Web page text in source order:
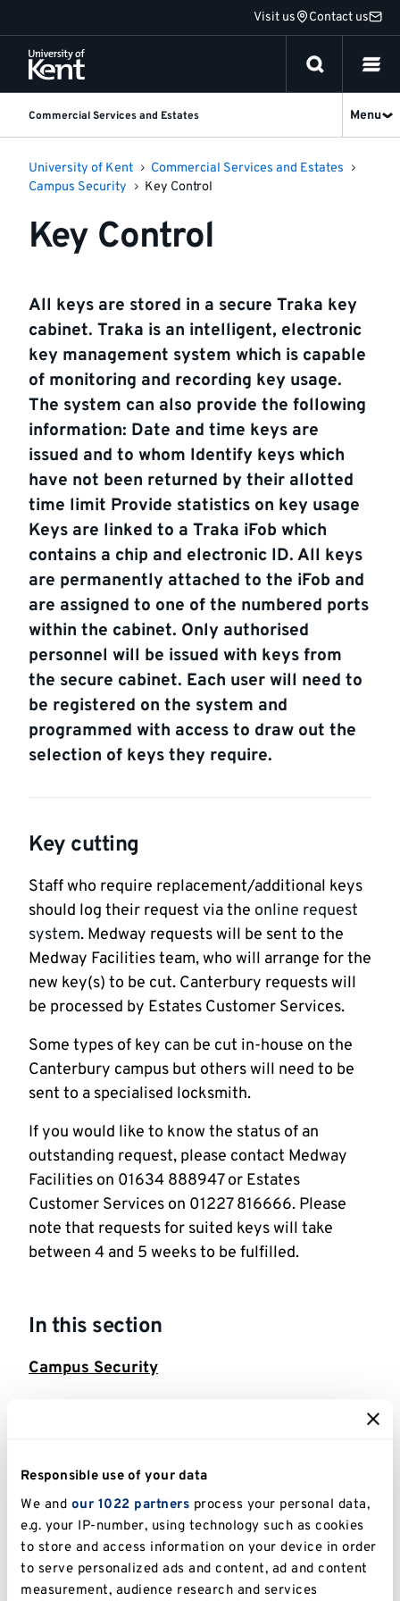
Responsible use of your data
We and our 1022 partners process your personal data,
e.g. your IP-number, using technology such as cookies
to store and access information on your device in order
to serve personalized ads and content, ad and content
measurement, audience research and services
to
content
Visit us Contact us
Commercial Services and Estates Menu
University of Kent
Commercial Services and Estates
Campus Security
Key Control
Key Control
All keys are stored in a secure Traka key
cabinet. Traka is an intelligent, electronic
key management system which is capable
of monitoring and recording key usage.
The system can also provide the following
information: Date and time keys are
issued and to whom Identify keys which
have not been returned by their allotted
time limit Provide statistics on key usage
Keys are linked to a Traka iFob which
contains a chip and electronic ID. All keys
are permanently attached to the iFob and
are assigned to one of the numbered ports
within the cabinet. Only authorised
personnel will be issued with keys from
the secure cabinet. Each user will need to
be registered on the system and
programmed with access to draw out the
selection of keys they require.
Key cutting
Staff who require replacement/additional keys
should log their request via the online request
system. Medway requests will be sent to the
Medway Facilities team, who will arrange for the
new key(s) to be cut. Canterbury requests will
be processed by Estates Customer Services.
Some types of key can be cut in-house on the
Canterbury campus but others will need to be
sent to a specialised locksmith.
If you would like to know the status of an
outstanding request, please contact Medway
Facilities on 01634 888947 or Estates
Customer Services on 01227 816666. Please
note that requests for suited keys will take
between 4 and 5 weeks to be fulfilled.
In this section
Campus Security
Contacting the Police
Cyber security
Filming permission application